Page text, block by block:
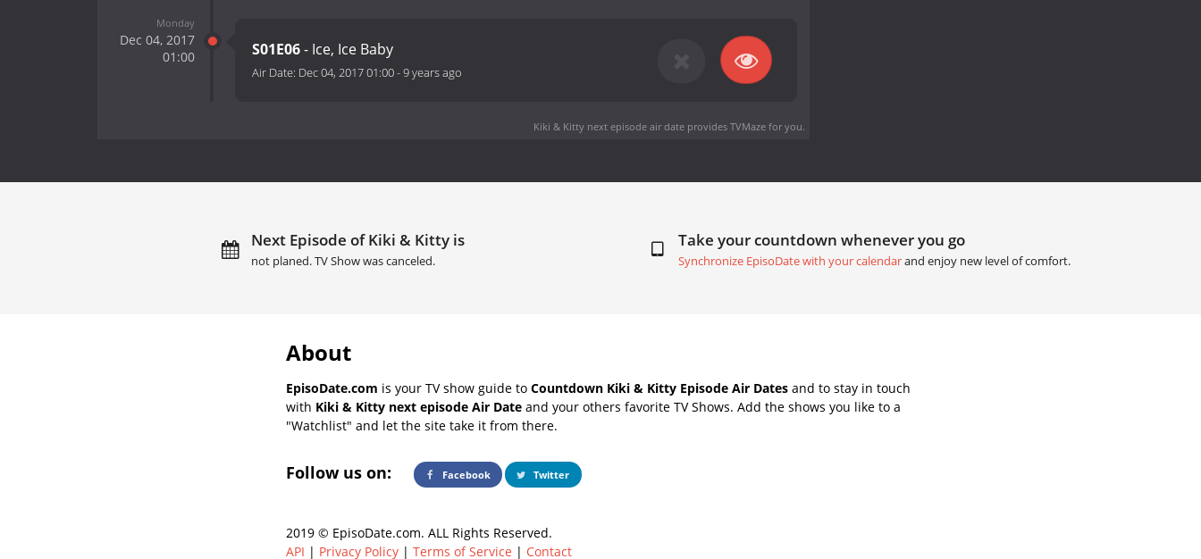
Monday
Dec 04, 2017
01:00
S01E06- Ice, Ice Baby
Air Date: Dec 04, 2017 01:00-9 years ago
Kiki & Kitty next episode air dateprovides TVMaze for you.
Next Episode of Kiki & Kitty is
not planed. TV Show was canceled.
Take your countdown whenever you go
Synchronize EpisoDate with your calendarand enjoy new level of comfort.
About
EpisoDate.com is your TV show guide to Countdown Kiki & Kitty Episode Air Dates and to stay in touch
with Kiki & Kitty next episode Air Date and your others favorite TV Shows. Add the shows you like to a
"Watchlist" and let the site take it from there.
Follow us on: Facebook Twitter
2019 © EpisoDate.com. ALL Rights Reserved.
API | Privacy Policy | Terms of Service | Contact